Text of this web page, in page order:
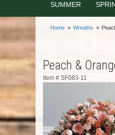
SUMMER
Home Wreaths
Peach &
Item # SF083-11